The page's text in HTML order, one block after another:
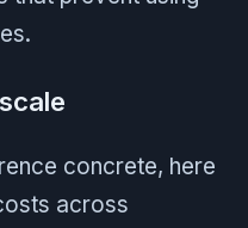
concrete, here
across